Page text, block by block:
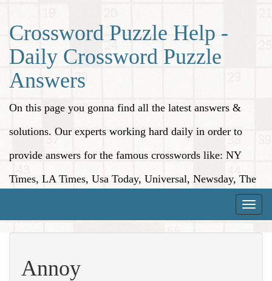
Crossword Puzzle Help -
Daily Crossword Puzzle
Answers
On this page you gonna find all the latest answers &
solutions. Our experts working hard daily in order to
provide answers for the famous crosswords like: NY
Times, LA Times, Usa Today, Universal, Newsday, The
Toggle
Annoy